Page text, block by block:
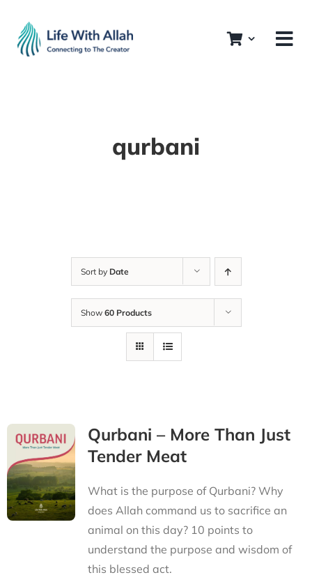
content
qurbani
Sort by Date
Show 60 Products
Qurbani – More Than Just
Tender Meat
What is the purpose of Qurbani? Why
does Allah command us to sacrifice an
animal on this day? 10 points to
understand the purpose and wisdom of
this blessed act.